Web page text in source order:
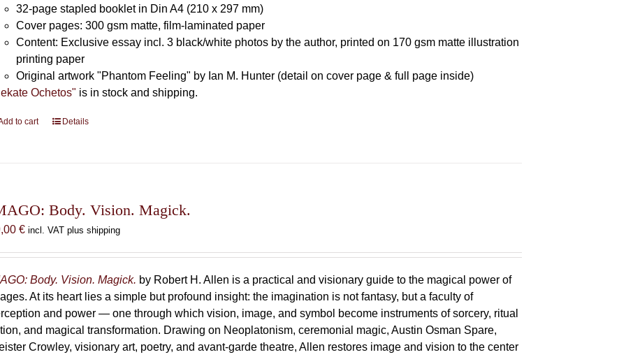
32-page stapled booklet in Din A4 (210 x 297 mm)
Cover pages: 300 gsm matte, film-laminated paper
Content: Exclusive essay incl. 3 black/white photos by the author, printed on 170 gsm matte illustration
printing paper
Original artwork "Phantom Feeling" by Ian M. Hunter (detail on cover page & full page inside)
Ochetos" is in stock and shipping.
to cart Details
Body. Vision. Magick.
€ incl. VAT plus shipping
Body. Vision. Magick. by Robert H. Allen is a practical and visionary guide to the magical power of
At its heart lies a simple but profound insight: the imagination is not fantasy, but a faculty of
and power — one through which vision, image, and symbol become instruments of sorcery, ritual
and magical transformation. Drawing on Neoplatonism, ceremonial magic, Austin Osman Spare,
Crowley, visionary art, poetry, and avant-garde theatre, Allen restores image and vision to the center